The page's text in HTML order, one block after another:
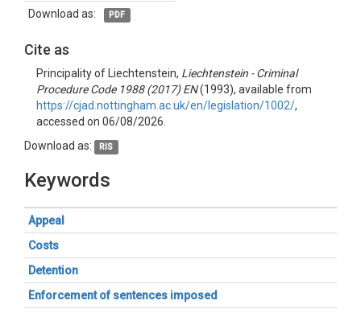
Download as:
PDF
Cite as
Principality of Liechtenstein, Liechtenstein - Criminal
Procedure Code 1988 (2017) EN(1993), available from
https://cjad.nottingham.ac.uk/en/legislation/1002/,
accessed on 06/08/2026.
Download as:
RIS
Keywords
Appeal
Costs
Detention
Enforcement of sentences imposed